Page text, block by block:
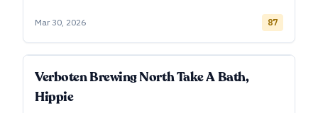
Mar 30, 2026 87
Verboten Brewing North Take A Bath,
Hippie